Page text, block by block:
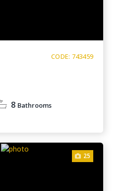
CODE: 743459
8 Bathrooms
25